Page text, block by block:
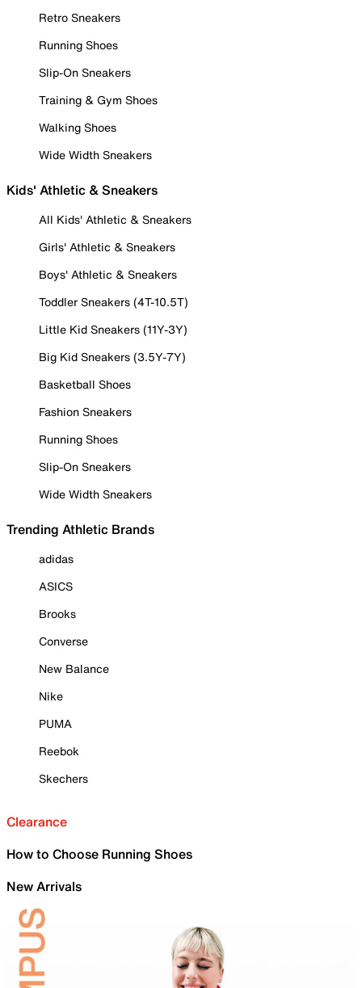
Retro Sneakers
Running Shoes
Slip-On Sneakers
Training & Gym Shoes
Walking Shoes
Wide Width Sneakers
Kids' Athletic & Sneakers
All Kids' Athletic & Sneakers
Girls' Athletic & Sneakers
Boys' Athletic & Sneakers
Toddler Sneakers (4T-10.5T)
Little Kid Sneakers (11Y-3Y)
Big Kid Sneakers (3.5Y-7Y)
Basketball Shoes
Fashion Sneakers
Running Shoes
Slip-On Sneakers
Wide Width Sneakers
Trending Athletic Brands
adidas
ASICS
Brooks
Converse
New Balance
Nike
PUMA
Reebok
Skechers
Clearance
How to Choose Running Shoes
New Arrivals